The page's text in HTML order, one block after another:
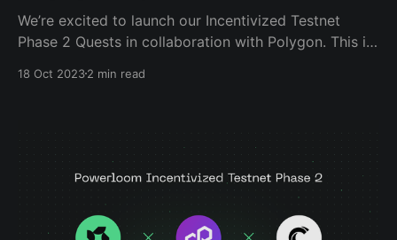
We’re excited to launch our Incentivized Testnet
Phase 2 Quests in collaboration with Polygon. This is
rewards, and help shape the future of decentralized
18 Oct 20232 min read